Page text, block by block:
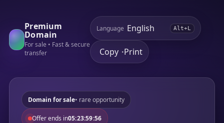
Premium
Domain
For sale • Fast & secure
transfer
Language Alt+L
Copy •Print
Domain for sale• rare opportunity
Offer ends in05:23:59:56